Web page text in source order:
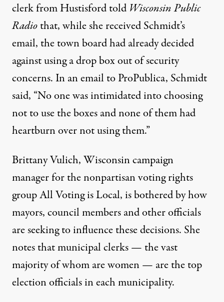
clerk from Hustisford told Wisconsin Public
Radiothat, while she received Schmidt’s
email, the town board had already decided
against using a drop box out of security
concerns. In an email to ProPublica, Schmidt
said, “No one was intimidated into choosing
not to use the boxes and none of them had
heartburn over not using them.”
Brittany Vulich, Wisconsin campaign
manager for the nonpartisan voting rights
group All Voting is Local, is bothered by how
mayors, council members and other officials
are seeking to influence these decisions. She
notes that municipal clerks — the vast
majority of whom are women — are the top
election officials in each municipality.